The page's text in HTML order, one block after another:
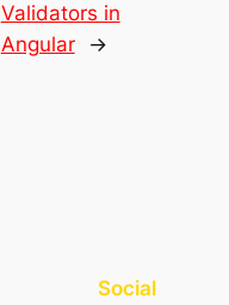
Validators in
Angular
→
Social